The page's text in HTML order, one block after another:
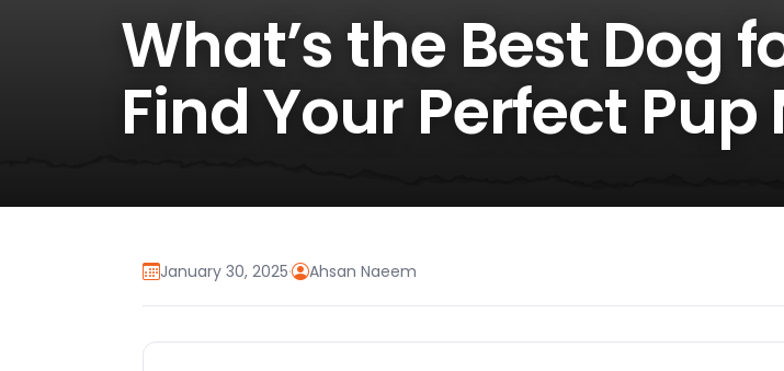
What’s the Best Dog
Find Your Perfect
January 30, 2025· Ahsan Naeem